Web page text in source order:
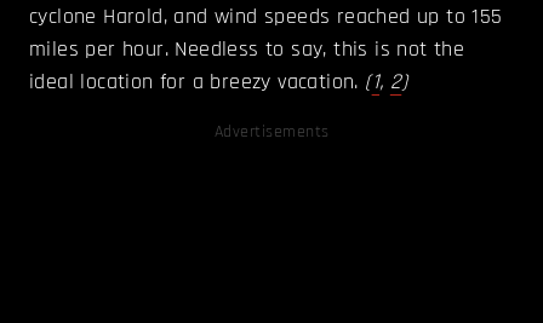
cyclone Harold, and wind speeds reached up to 155
miles per hour. Needless to say, this is not the
ideal location for a breezy vacation. (1, 2)
Advertisements